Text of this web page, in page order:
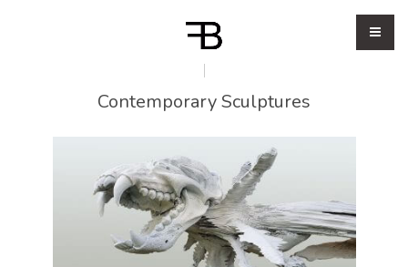
Contemporary Sculptures